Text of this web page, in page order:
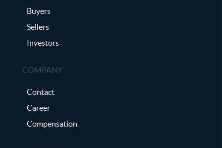
Buyers
Sellers
Investors
COMPANY
Contact
Career
Compensation